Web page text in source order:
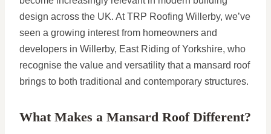
design across the UK. At TRP Roofing Willerby, we’ve
seen a growing interest from homeowners and
developers in Willerby, East Riding of Yorkshire, who
recognise the value and versatility that a mansard roof
brings to both traditional and contemporary structures.
What Makes a Mansard Roof Different?